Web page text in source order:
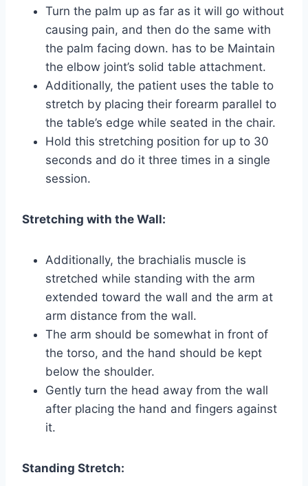
Turn the palm up as far as it will go without
causing pain, and then do the same with
the palm facing down. has to be Maintain
the elbow joint’s solid table attachment.
Additionally, the patient uses the table to
stretch by placing their forearm parallel to
the table’s edge while seated in the chair.
Hold this stretching position for up to 30
seconds and do it three times in a single
session.
Stretching with the Wall:
Additionally, the brachialis muscle is
stretched while standing with the arm
extended toward the wall and the arm at
arm distance from the wall.
The arm should be somewhat in front of
the torso, and the hand should be kept
below the shoulder.
Gently turn the head away from the wall
after placing the hand and fingers against
it.
Standing Stretch: